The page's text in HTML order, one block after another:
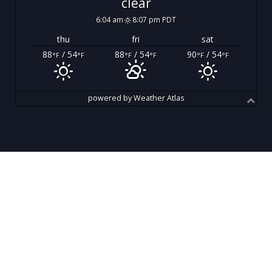
6:04 am 8:07 pm PDT
thu fri
sat
88°F / 54°F 88°F/ 54°F 90°F/ 54°F
powered byWeather Atlas